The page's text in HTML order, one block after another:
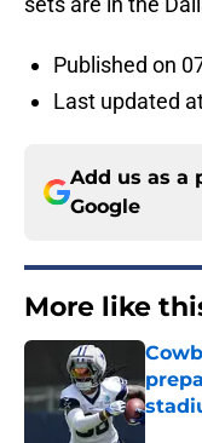
Published on
Last updated
Add us as a
Google
More like